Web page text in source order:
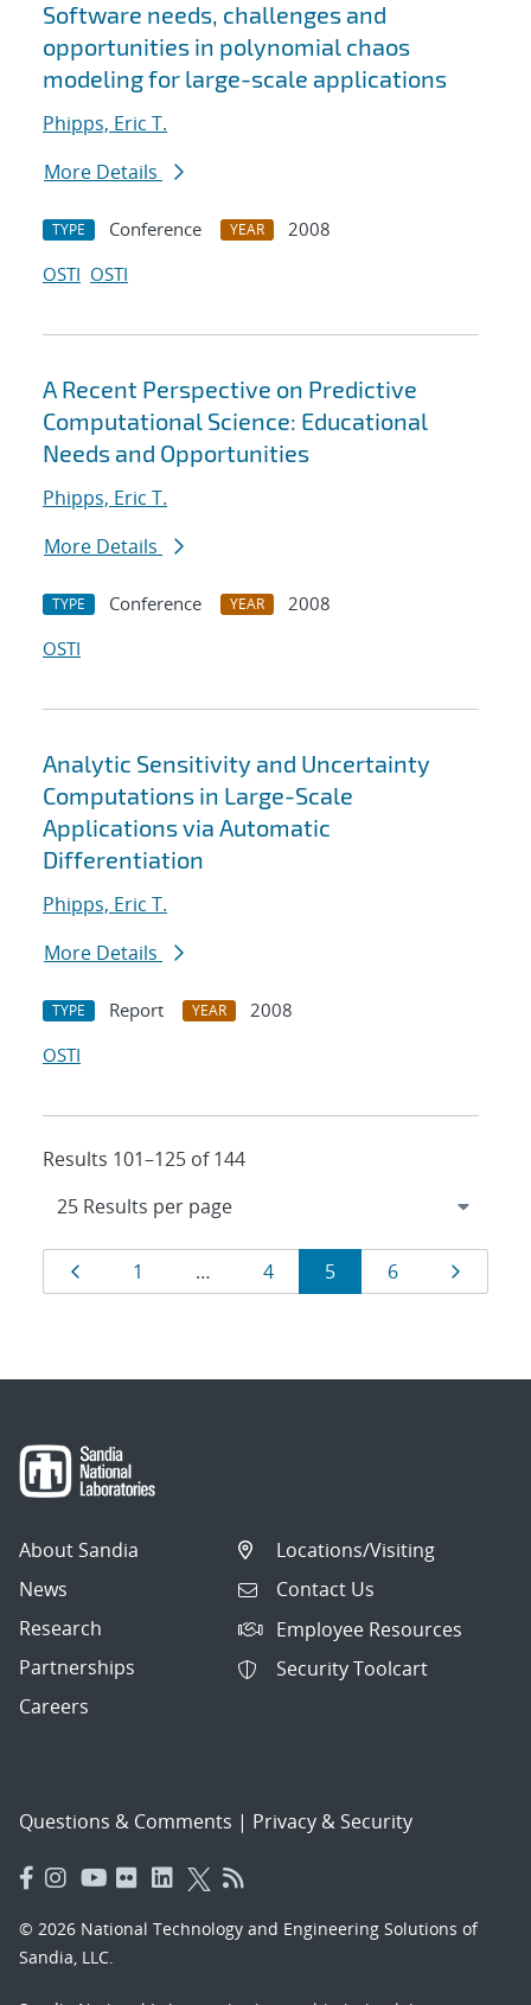
Software needs, challenges and
opportunities in polynomial chaos
modeling for large-scale applications
Phipps, Eric T.
More Details
TYPE Conference YEAR
2008
OSTI OSTI
A Recent Perspective on Predictive
Computational Science: Educational
Needs and Opportunities
Phipps, Eric T.
More Details
TYPE Conference YEAR
2008
OSTI
Analytic Sensitivity and Uncertainty
Computations in Large-Scale
Applications via Automatic
Differentiation
Phipps, Eric T.
More Details
TYPE Report YEAR
2008
OSTI
Results 101–125 of 144
Results
navigation
Page
1 … Page
4 Page
5 Page
6
About Sandia
News
Research
Partnerships
Careers
Locations/Visiting
Contact Us
Employee Resources
Security Toolcart
Questions & Comments | Privacy & Security
© 2026 National Technology and Engineering Solutions of
Sandia, LLC.